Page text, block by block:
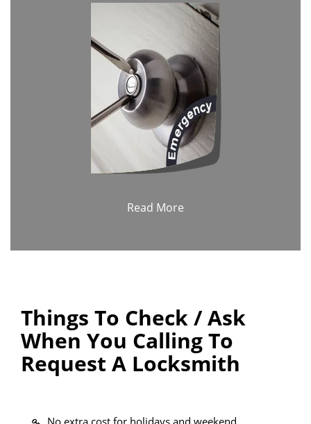
Read More
Things To Check / Ask
When You Calling To
Request A Locksmith
No extra cost for holidays and weekend